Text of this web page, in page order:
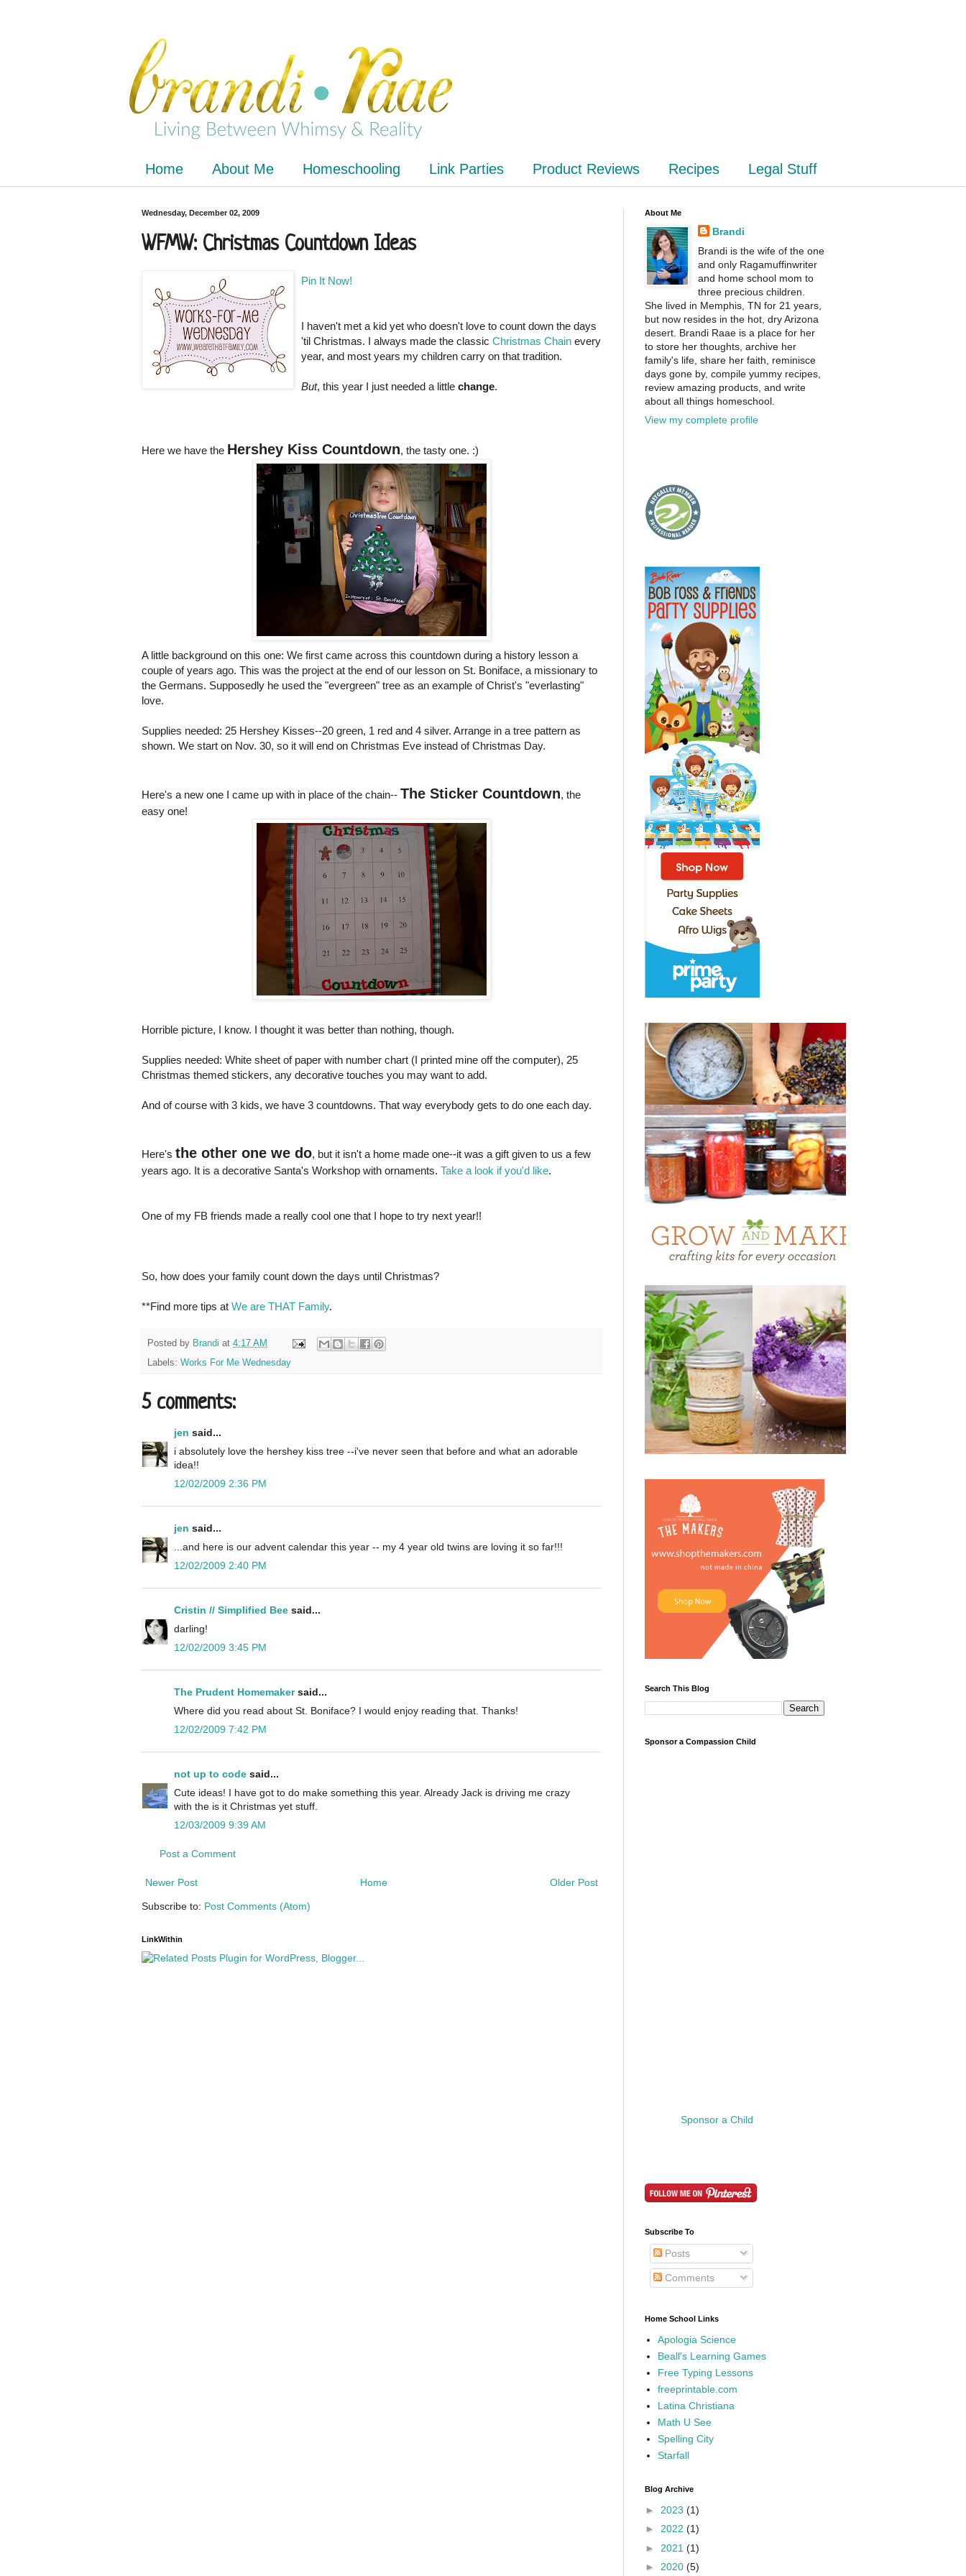
Home About Me Homeschooling Link Parties Product Reviews Recipes Legal Stuff
Wednesday, December 02, 2009
WFMW: Christmas Countdown Ideas
Pin It Now!
I haven't met a kid yet who doesn't love to count down the days
'til Christmas. I always made the classic Christmas Chain every
year, and most years my children carry on that tradition.
But, this year I just needed a little change.
Here we have the Hershey Kiss Countdown, the tasty one. :)
A little background on this one: We first came across this countdown during a history lesson a
couple of years ago. This was the project at the end of our lesson on St. Boniface, a missionary to
the Germans. Supposedly he used the "evergreen" tree as an example of Christ's "everlasting"
love.
Supplies needed: 25 Hershey Kisses--20 green, 1 red and 4 silver. Arrange in a tree pattern as
shown. We start on Nov. 30, so it will end on Christmas Eve instead of Christmas Day.
Here's a new one I came up with in place of the chain-- The Sticker Countdown, the
easy one!
Horrible picture, I know. I thought it was better than nothing, though.
Supplies needed: White sheet of paper with number chart (I printed mine off the computer), 25
Christmas themed stickers, any decorative touches you may want to add.
And of course with 3 kids, we have 3 countdowns. That way everybody gets to do one each day.
Here's the other one we do, but it isn't a home made one--it was a gift given to us a few
years ago. It is a decorative Santa's Workshop with ornaments. Take a look if you'd like.
One of my FB friends made a really cool one that I hope to try next year!!
So, how does your family count down the days until Christmas?
**Find more tips at We are THAT Family.
Posted by Brandi at 4:17 AM
Labels: Works For Me Wednesday
5 comments:
jen said...
i absolutely love the hershey kiss tree --i've never seen that before and what an adorable
idea!!
12/02/2009 2:36 PM
jen said...
...and here is our advent calendar this year -- my 4 year old twins are loving it so far!!!
12/02/2009 2:40 PM
Cristin // Simplified Bee said...
darling!
12/02/2009 3:45 PM
The Prudent Homemakersaid...
Where did you read about St. Boniface? I would enjoy reading that. Thanks!
12/02/2009 7:42 PM
not up to code said...
Cute ideas! I have got to do make something this year. Already Jack is driving me crazy
with the is it Christmas yet stuff.
12/03/2009 9:39 AM
Post a Comment
Newer Post Older Post
Home
Subscribe to: Post Comments (Atom)
LinkWithin
About Me
Brandi
Brandi is the wife of the one
and only Ragamuffinwriter
and home school mom to
three precious children.
She lived in Memphis, TN for 21 years,
but now resides in the hot, dry Arizona
desert. Brandi Raae is a place for her
to store her thoughts, archive her
family's life, share her faith, reminisce
days gone by, compile yummy recipes,
review amazing products, and write
about all things homeschool.
View my complete profile
Search This Blog
Sponsor a Compassion Child
Sponsor a Child
Subscribe To
Posts
Comments
Home School Links
Apologia Science
Beall's Learning Games
Free Typing Lessons
freeprintable.com
Latina Christiana
Math U See
Spelling City
Starfall
Blog Archive
► 2023 (1)
► 2022 (1)
► 2021 (1)
► 2020 (5)